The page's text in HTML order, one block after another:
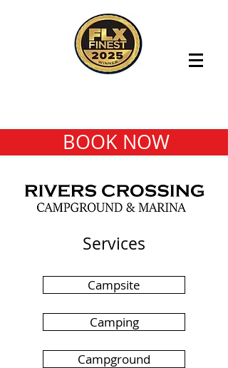
BOOK NOW
Services
Campsite
Camping
Campground